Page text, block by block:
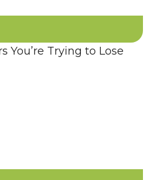
You’re Trying to Lose